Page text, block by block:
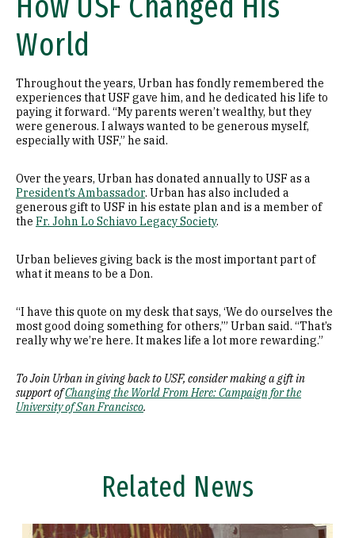
World
Throughout the years, Urban has fondly remembered the
experiences that USF gave him, and he dedicated his life to
paying it forward. “My parents weren’t wealthy, but they
were generous. I always wanted to be generous myself,
especially with USF,” he said.
Over the years, Urban has donated annually to USF as a
President’s Ambassador. Urban has also included a
generous gift to USF in his estate plan and is a member of
the Fr. John Lo Schiavo Legacy Society.
Urban believes giving back is the most important part of
what it means to be a Don.
“I have this quote on my desk that says, ‘We do ourselves the
most good doing something for others,’” Urban said. “That’s
really why we’re here. It makes life a lot more rewarding.”
To Join Urban in giving back to USF, consider making a gift in
support ofChanging the World From Here: Campaign for the
University of San Francisco.
Related News